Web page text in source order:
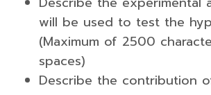
will be used to test the
(Maximum of 2500
spaces)
Describe the contribution